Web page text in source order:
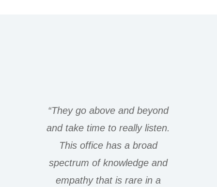
“They go above and beyond
and take time to really listen.
This office has a broad
spectrum of knowledge and
empathy that is rare in a